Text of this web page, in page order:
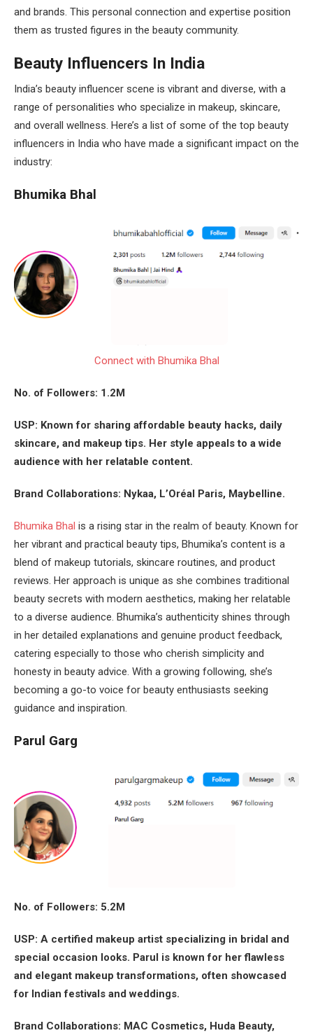
and brands. This personal connection and expertise position
them as trusted figures in the beauty community.
Beauty Influencers In India
India’s beauty influencer scene is vibrant and diverse, with a
range of personalities who specialize in makeup, skincare,
and overall wellness. Here’s a list of some of the top beauty
influencers in India who have made a significant impact on the
industry:
Bhumika Bhal
Connect with Bhumika Bhal
No. of Followers: 1.2M
USP: Known for sharing affordable beauty hacks, daily
skincare, and makeup tips. Her style appeals to a wide
audience with her relatable content.
Brand Collaborations: Nykaa, L’Oréal Paris, Maybelline.
Bhumika Bhal is a rising star in the realm of beauty. Known for
her vibrant and practical beauty tips, Bhumika’s content is a
blend of makeup tutorials, skincare routines, and product
reviews. Her approach is unique as she combines traditional
beauty secrets with modern aesthetics, making her relatable
to a diverse audience. Bhumika’s authenticity shines through
in her detailed explanations and genuine product feedback,
catering especially to those who cherish simplicity and
honesty in beauty advice. With a growing following, she’s
becoming a go-to voice for beauty enthusiasts seeking
guidance and inspiration.
Parul Garg
No. of Followers: 5.2M
USP: A certified makeup artist specializing in bridal and
special occasion looks. Parul is known for her flawless
and elegant makeup transformations, often showcased
for Indian festivals and weddings.
Brand Collaborations: MAC Cosmetics, Huda Beauty,